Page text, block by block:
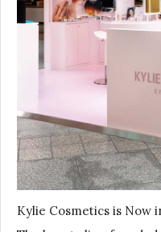
Kylie Cosmetics is Now